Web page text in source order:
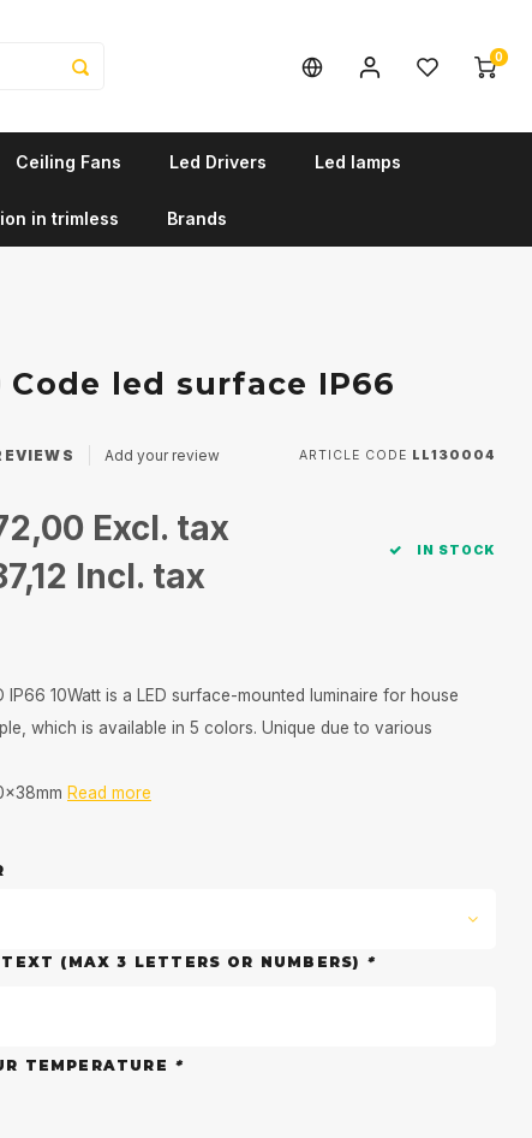
0
Ceiling Fans Led Drivers Led lamps
in trimless Brands
Code led surface IP66
Add your review ARTICLE CODE LL130004
Excl. tax
Incl. tax
IN STOCK
IP66 10Watt is a LED surface-mounted luminaire for house
which is available in 5 colors. Unique due to various
Read more
(MAX 3 LETTERS OR NUMBERS) *
TEMPERATURE *